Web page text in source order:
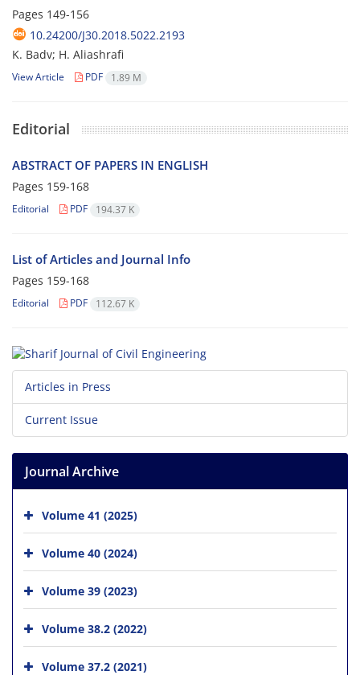
Pages 149-156
10.24200/J30.2018.5022.2193
K. Badv; H. Aliashrafi
View Article PDF 1.89 M
Editorial
ABSTRACT OF PAPERS IN ENGLISH
Pages 159-168
Editorial PDF 194.37 K
List of Articles and Journal Info
Pages 159-168
Editorial PDF 112.67 K
Articles in Press
Current Issue
Journal Archive
Volume 41 (2025)
Volume 40 (2024)
Volume 39 (2023)
Volume 38.2 (2022)
Volume 37.2 (2021)